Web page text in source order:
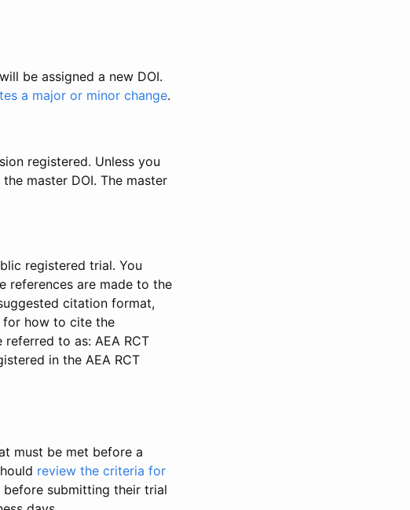
be assigned a new DOI.
a major or minor change.
registered. Unless you
master DOI. The master
registered trial. You
references are made to the
citation format,
for how to cite the
to as: AEA RCT
in the AEA RCT
must be met before a
review the criteria for
submitting their trial